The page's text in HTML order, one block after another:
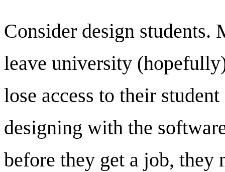
Consider design students.
leave university
lose access to their
designing with the
before they get a job, they